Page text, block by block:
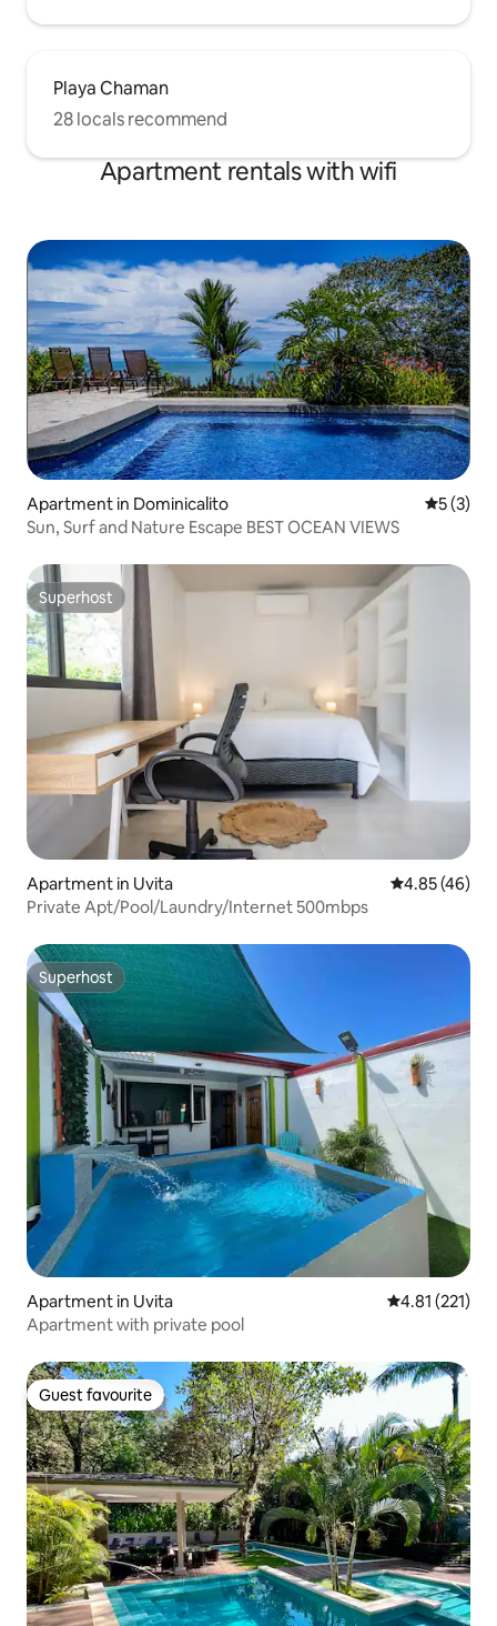
Playa Chaman
28 locals recommend
Apartment rentals with wifi
Apartment in Dominicalito 5 out of
5 (3)
Sun, Surf and Nature Escape BEST OCEAN VIEWS
Superhost
Superhost
Apartment in Uvita 4.85 out of 5
4.85 (46)
Private Apt/Pool/Laundry/Internet 500mbps
Superhost
Superhost
Apartment in Uvita 4.81 out of 5
4.81 (221)
Apartment with private pool
Guest favourite
Guest favourite